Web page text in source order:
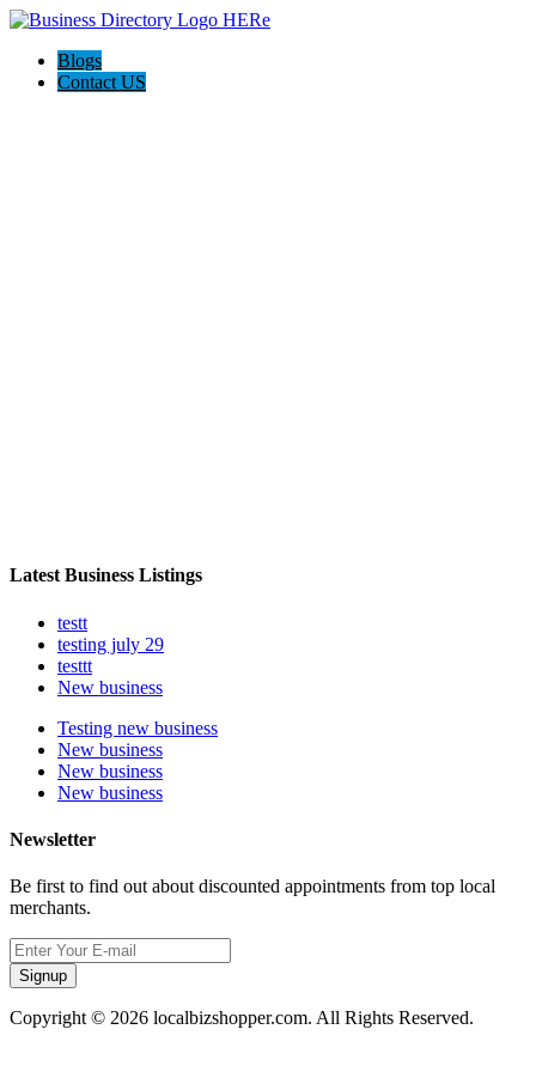
Blogs
Contact US
Latest Business Listings
testt
testing july 29
testtt
New business
Testing new business
New business
New business
New business
Newsletter
Be first to find out about discounted appointments from top local
merchants.
Signup
Copyright © 2026 localbizshopper.com. All Rights Reserved.